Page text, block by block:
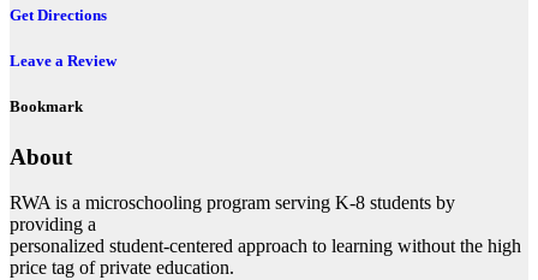
Get Directions
Leave a Review
Bookmark
About
RWA is a microschooling program serving K-8 students by
providing a
personalized student-centered approach to learning without the high
price tag of private education.